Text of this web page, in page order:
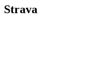
Strava